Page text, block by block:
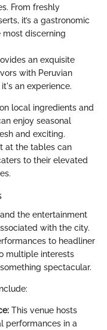
From freshly
it’s a gastronomic
most discerning
an exquisite
with Peruvian
an experience.
local ingredients and
enjoy seasonal
and exciting.
at the tables can
to their elevated
the entertainment
with the city.
to headliner
multiple interests
spectacular.
This venue hosts
performances in a